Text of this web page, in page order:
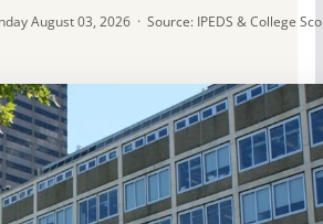
August 03, 2026 · Source: IPEDS & College